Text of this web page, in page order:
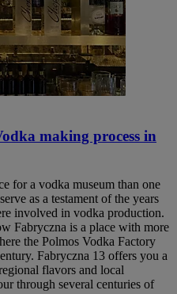
making process in
for a vodka museum than one
as a testament of the years
involved in vodka production.
Fabryczna is a place with more
the Polmos Vodka Factory
Fabryczna 13 offers you a
flavors and local
through several centuries of